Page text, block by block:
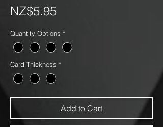
NZ$5.95
Quantity Options *
Card Thickness *
Add to Cart